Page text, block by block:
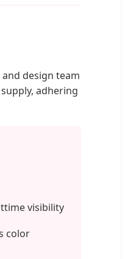
design team
adhering
visibility
color